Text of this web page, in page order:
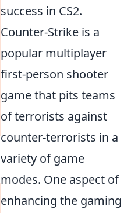
success in CS2.
Counter-Strike is a
popular multiplayer
first-person shooter
game that pits teams
of terrorists against
counter-terrorists in a
variety of game
modes. One aspect of
enhancing the gaming